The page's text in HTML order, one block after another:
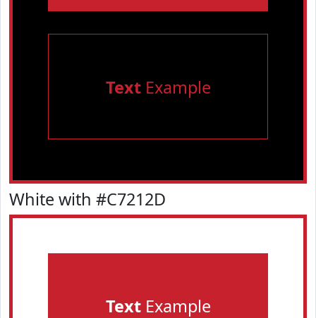
TextExample
White with #C7212D
TextExample